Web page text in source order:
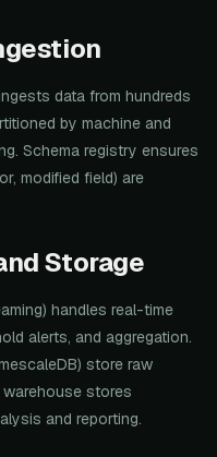
data from hundreds
by machine and
Schema registry ensures
modified field) are
Storage
handles real-time
alerts, and aggregation.
store raw
stores
and reporting.